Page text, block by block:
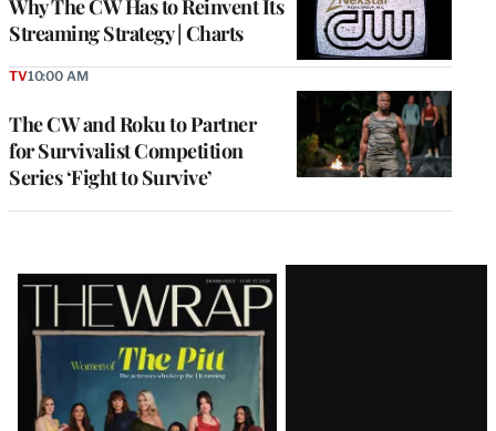
Why The CW Has to Reinvent Its
Streaming Strategy | Charts
The CW and Roku to Partner
for Survivalist Competition
Series ‘Fight to Survive’
TV10:00 AM
Latest
Magazine
Issue